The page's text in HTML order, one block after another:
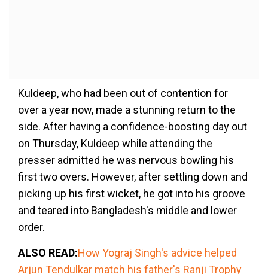
Kuldeep, who had been out of contention for
over a year now, made a stunning return to the
side. After having a confidence-boosting day out
on Thursday, Kuldeep while attending the
presser admitted he was nervous bowling his
first two overs. However, after settling down and
picking up his first wicket, he got into his groove
and teared into Bangladesh's middle and lower
order.
ALSO READ:How Yograj Singh's advice helped
Arjun Tendulkar match his father's Ranji Trophy